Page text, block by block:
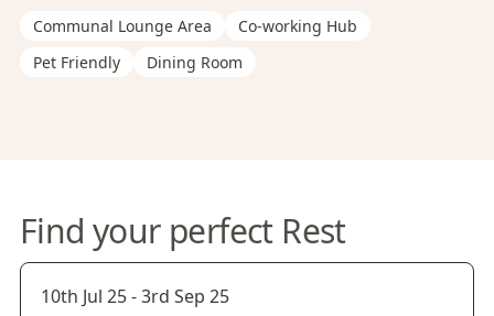
Communal Lounge Area
Co-working Hub
Pet Friendly
Dining Room
Find your perfect Rest
10th Jul 25-3rd Sep 25